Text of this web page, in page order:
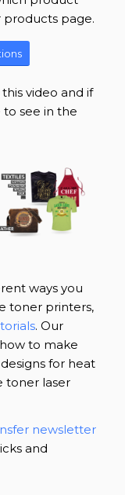
products page.
video and if
see in the
ways you
toner printers,
. Our
to make
for heat
toner laser
newsletter
and